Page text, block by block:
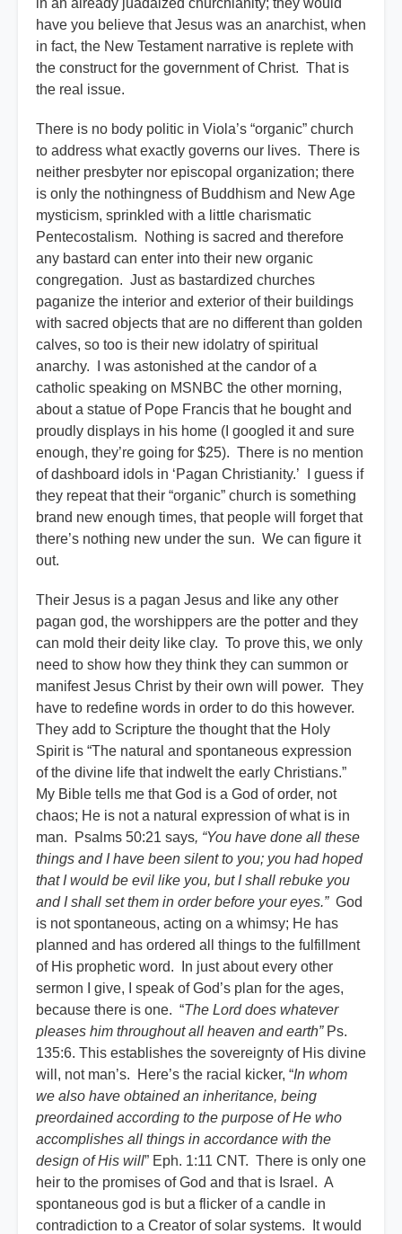
in an already juadaized churchianity; they would
have you believe that Jesus was an anarchist, when
in fact, the New Testament narrative is replete with
the construct for the government of Christ. That is
the real issue.
There is no body politic in Viola’s “organic” church
to address what exactly governs our lives. There is
neither presbyter nor episcopal organization; there
is only the nothingness of Buddhism and New Age
mysticism, sprinkled with a little charismatic
Pentecostalism. Nothing is sacred and therefore
any bastard can enter into their new organic
congregation. Just as bastardized churches
paganize the interior and exterior of their buildings
with sacred objects that are no different than golden
calves, so too is their new idolatry of spiritual
anarchy. I was astonished at the candor of a
catholic speaking on MSNBC the other morning,
about a statue of Pope Francis that he bought and
proudly displays in his home (I googled it and sure
enough, they’re going for $25). There is no mention
of dashboard idols in ‘Pagan Christianity.’ I guess if
they repeat that their “organic” church is something
brand new enough times, that people will forget that
there’s nothing new under the sun. We can figure it
out.
Their Jesus is a pagan Jesus and like any other
pagan god, the worshippers are the potter and they
can mold their deity like clay. To prove this, we only
need to show how they think they can summon or
manifest Jesus Christ by their own will power. They
have to redefine words in order to do this however.
They add to Scripture the thought that the Holy
Spirit is “The natural and spontaneous expression
of the divine life that indwelt the early Christians.”
My Bible tells me that God is a God of order, not
chaos; He is not a natural expression of what is in
man. Psalms 50:21 says, “You have done all these
things and I have been silent to you; you had hoped
that I would be evil like you, but I shall rebuke you
and I shall set them in order before your eyes.” God
is not spontaneous, acting on a whimsy; He has
planned and has ordered all things to the fulfillment
of His prophetic word. In just about every other
sermon I give, I speak of God’s plan for the ages,
because there is one. “The Lord does whatever
pleases him throughout all heaven and earth” Ps.
135:6. This establishes the sovereignty of His divine
will, not man’s. Here’s the racial kicker, “In whom
we also have obtained an inheritance, being
preordained according to the purpose of He who
accomplishes all things in accordance with the
design of His will” Eph. 1:11 CNT. There is only one
heir to the promises of God and that is Israel. A
spontaneous god is but a flicker of a candle in
contradiction to a Creator of solar systems. It would